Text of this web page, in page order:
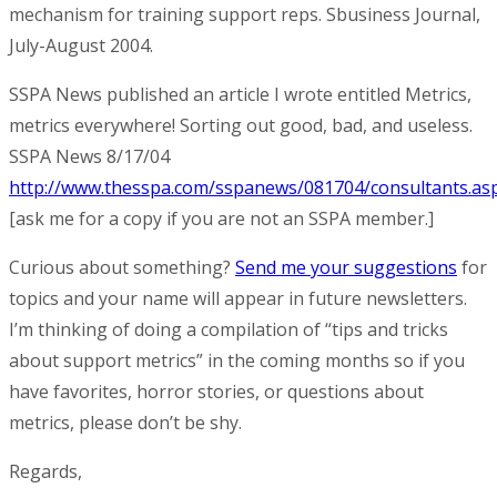
mechanism for training support reps. Sbusiness Journal,
July-August 2004.
SSPA News published an article I wrote entitled Metrics,
metrics everywhere! Sorting out good, bad, and useless.
SSPA News 8/17/04
http://www.thesspa.com/sspanews/081704/
[ask me for a copy if you are not an SSPA member.]
Curious about something? Send me your suggestions for
topics and your name will appear in future newsletters.
I’m thinking of doing a compilation of “tips and tricks
about support metrics” in the coming months so if you
have favorites, horror stories, or questions about
metrics, please don’t be shy.
Regards,